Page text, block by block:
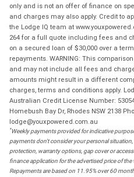
only and is not an offer of finance on
and charges may also apply. Credit to
the Lodge IQ team at
264 for a full quote including fees and
on a secured loan of $30,000 over a
repayments. WARNING: This
and may not include all fees and
amounts might result in a different
charges, terms and conditions apply.
Australian Credit License Number:
Homebush Bay Dr, Rhodes NSW 2138
lodge@youxpowered.com.au
*Weekly payments provided for indicative
payments don't consider your personal
protection, warranty options, gap cover or
finance application for the advertised price of
Repayments are based on 11.95% over 60